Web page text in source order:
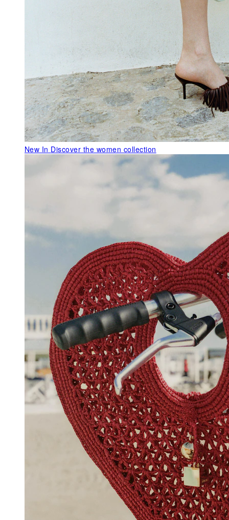
New In Discover the women collection